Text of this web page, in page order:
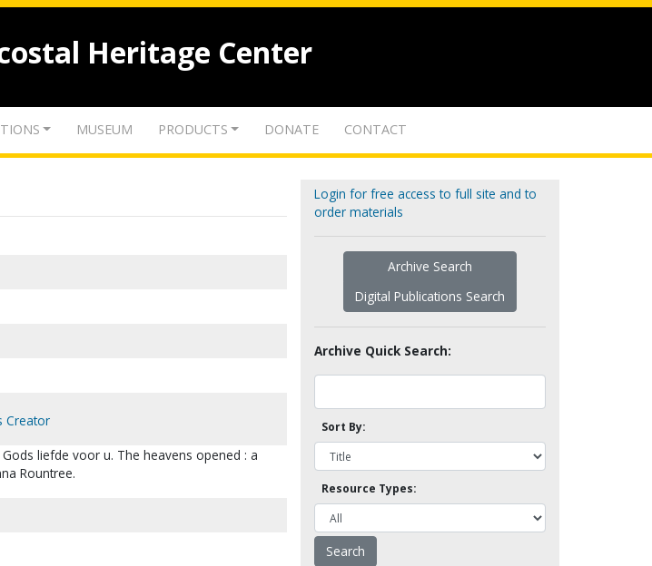
Heritage Center
MUSEUM PRODUCTS DONATE CONTACT
Creator
liefde voor u. The heavens opened : a
Rountree.
Login for free access to full site and to
order materials
Archive Search
Digital Publications Search
Archive Quick Search:
Sort By:
Resource Types: